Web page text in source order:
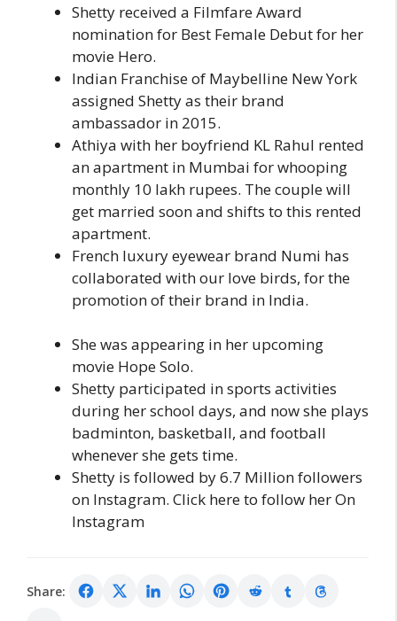
Shetty received a Filmfare Award
nomination for Best Female Debut for her
movie Hero.
Indian Franchise of Maybelline New York
assigned Shetty as their brand
ambassador in 2015.
Athiya with her boyfriend KL Rahul rented
an apartment in Mumbai for whooping
monthly 10 lakh rupees. The couple will
get married soon and shifts to this rented
apartment.
French luxury eyewear brand Numi has
collaborated with our love birds, for the
promotion of their brand in India.
She was appearing in her upcoming
movie Hope Solo.
Shetty participated in sports activities
during her school days, and now she plays
badminton, basketball, and football
whenever she gets time.
Shetty is followed by 6.7 Million followers
on Instagram. Click here to follow her On
Instagram
Share: